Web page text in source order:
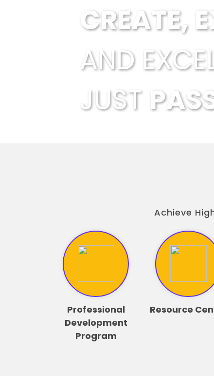
CREATE,
AND
JUST
Achieve
Professional
Development
Program
Resource